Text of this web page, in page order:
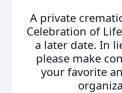
A private
Celebration of
a later date. In
please make
your favorite